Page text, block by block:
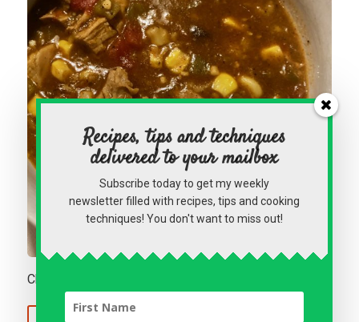
Chicken Enchilada Soup
Continue Reading
Recipes, tips and techniques
delivered to your mailbox
Subscribe today to get my weekly
newsletter filled with recipes, tips and cooking
techniques! You don't want to miss out!